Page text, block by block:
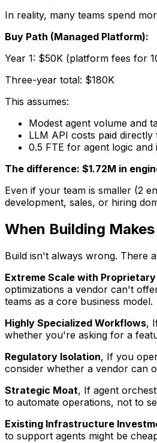
In reality, many teams spend
Buy Path (Managed Platform):
Year 1: $50K (platform fees for
Three-year total: $180K
This assumes:
Modest agent volume and
LLM API costs paid
0.5 FTE for agent logic
The difference: $1.72M in
Even if your team is smaller (2
development, sales, or hiring
When Building
Build isn't always wrong. There
Extreme Scale with
optimizations a vendor can't
teams as a core business model.
Highly Specialized Workflows,
whether you're asking for a
Regulatory Isolation, If you
consider whether a vendor can
Strategic Moat, If agent
to automate operations, not to
Existing Infrastructure
to support agents might be